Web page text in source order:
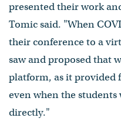
presented their work
Tomic said. "When
their conference to a
saw and proposed that
platform, as it provided
even when the
directly."